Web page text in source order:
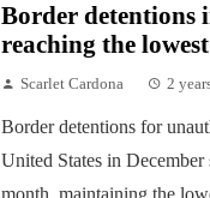
Border detentions
reaching the
Scarlet Cardona 2
Border detentions for
United States in